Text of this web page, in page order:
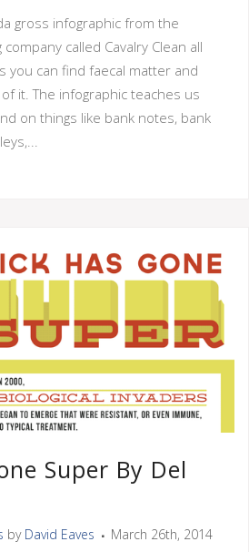
gross infographic from the
called Cavalry Clean all
you can find faecal matter and
it. The infographic teaches us
on things like bank notes, bank
Super By Del
by David Eaves March 26th, 2014